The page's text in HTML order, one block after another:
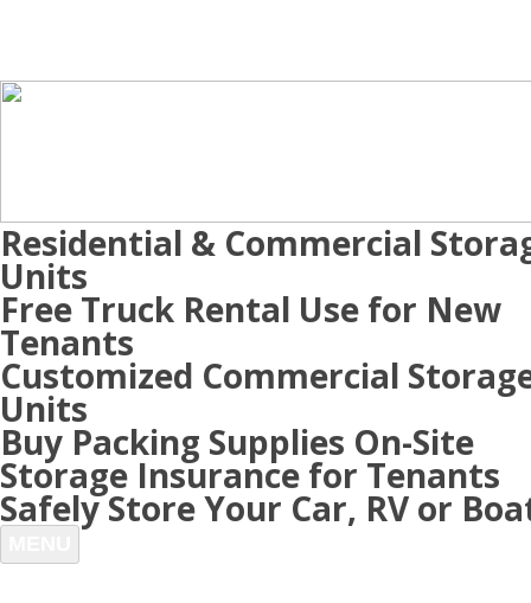
Residential & Commercial
Units
Free Truck Rental Use for New
Tenants
Customized Commercial
Units
Buy Packing Supplies On-Site
Storage Insurance for Tenants
Safely Store Your Car, RV or